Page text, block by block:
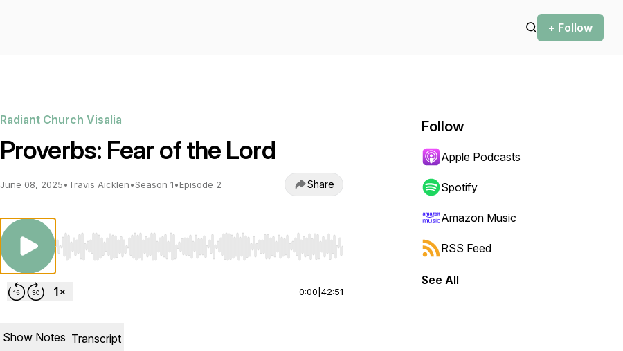
+ Follow
Radiant Church Visalia
Proverbs: Fear of the Lord
June 08, 2025•Travis Aicklen•Season 1•Episode 2 Share
Use Left/Right to seek, Home/End to jump to start or end. Hold shift to jump forward or backward.
0:00 42:51
Show Notes Transcript
Follow
Apple Podcasts
Spotify
Amazon Music
RSS Feed
See All